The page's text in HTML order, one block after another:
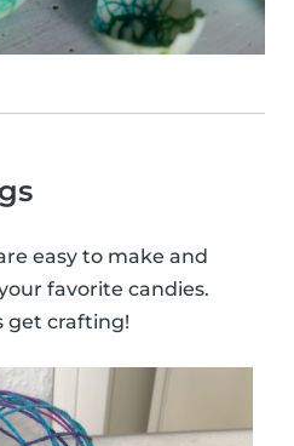
easy to make and
favorite candies.
get crafting!